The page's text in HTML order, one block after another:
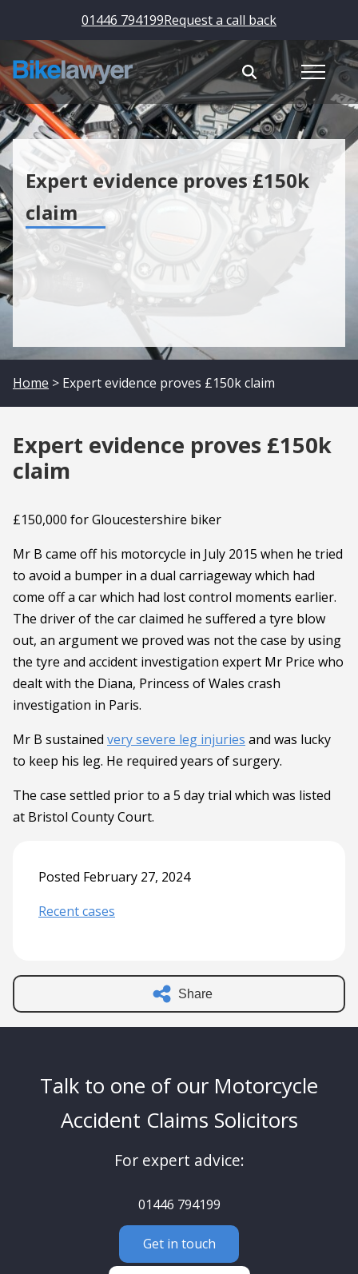
01446 794199Request a call back
Expert evidence proves £150k
claim
Home > Expert evidence proves £150k claim
Expert evidence proves £150k
claim
£150,000 for Gloucestershire biker
Mr B came off his motorcycle in July 2015 when he tried
to avoid a bumper in a dual carriageway which had
come off a car which had lost control moments earlier.
The driver of the car claimed he suffered a tyre blow
out, an argument we proved was not the case by using
the tyre and accident investigation expert Mr Price who
dealt with the Diana, Princess of Wales crash
investigation in Paris.
Mr B sustained very severe leg injuries and was lucky
to keep his leg. He required years of surgery.
The case settled prior to a 5 day trial which was listed
at Bristol County Court.
Posted February 27, 2024
Recent cases
Share
Talk to one of our Motorcycle
Accident Claims Solicitors
For expert advice:
01446 794199
Get in touch